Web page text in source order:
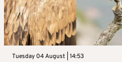
Tuesday 04 August | 14:53